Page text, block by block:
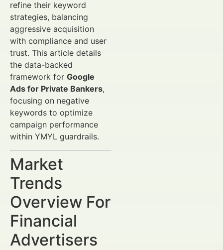
refine their keyword
strategies, balancing
aggressive acquisition
with compliance and user
trust. This article details
the data-backed
framework for Google
Ads for Private Bankers,
focusing on negative
keywords to optimize
campaign performance
within YMYL guardrails.
Market
Trends
Overview For
Financial
Advertisers